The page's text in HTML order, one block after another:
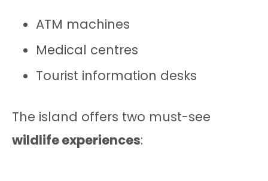
ATM machines
Medical centres
Tourist information desks
The island offers two must-see
wildlife experiences: